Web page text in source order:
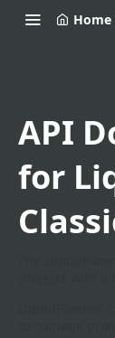
Home
API
for